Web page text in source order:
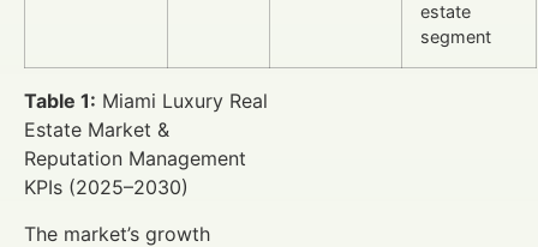
estate
segment
Table 1: Miami Luxury Real
Estate Market &
Reputation Management
KPIs (2025–2030)
The market’s growth